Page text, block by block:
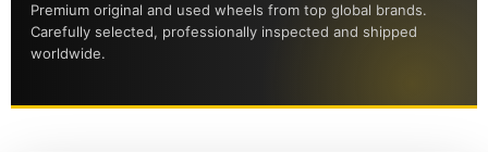
Premium original and used wheels from top global brands.
Carefully selected, professionally inspected and shipped
worldwide.